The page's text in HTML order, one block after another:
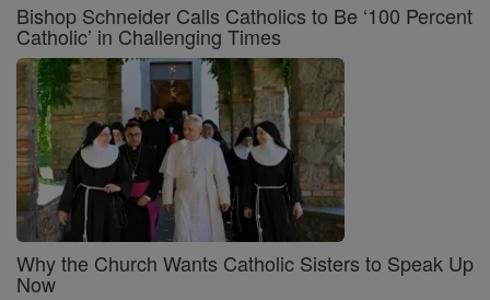
Bishop Schneider Calls Catholics to Be ‘100 Percent
Catholic’ in Challenging Times
Why the Church Wants Catholic Sisters to Speak Up
Now